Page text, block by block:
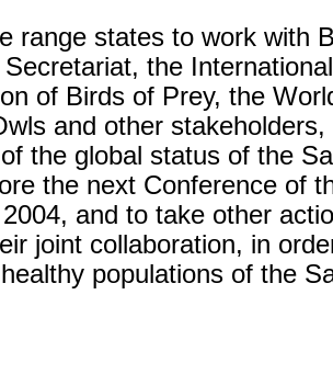
range states to work with
the
of Birds of Prey, the
and other
the global status of the
the next Conference of
and to take other
joint collaboration, in
populations of the